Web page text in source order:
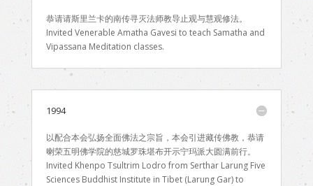
恭请请斯里兰卡的南传寻灭法师教导止观与慧观修法。
Invited Venerable Amatha Gavesi to teach Samatha and
Vipassana Meditation classes.
1994
以配合本会弘扬全面佛法之宗旨，本会引进藏传佛教，恭请
喇荣五明佛学院的慈城罗珠堪布开示宁玛派大圆满前行。
Invited Khenpo Tsultrim Lodro from Serthar Larung Five
Sciences Buddhist Institute in Tibet (Larung Gar) to